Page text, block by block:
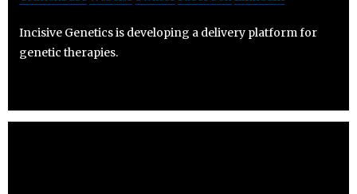
Incisive Genetics is developing a delivery platform for
genetic therapies.